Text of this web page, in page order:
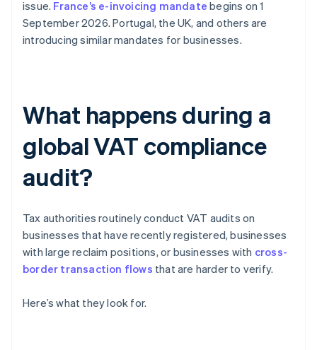
issue. France’s e-invoicing mandate begins on 1
September 2026. Portugal, the UK, and others are
introducing similar mandates for businesses.
What happens during a
global VAT compliance
audit?
Tax authorities routinely conduct VAT audits on
businesses that have recently registered, businesses
with large reclaim positions, or businesses with cross-
border transaction flows that are harder to verify.
Here’s what they look for.